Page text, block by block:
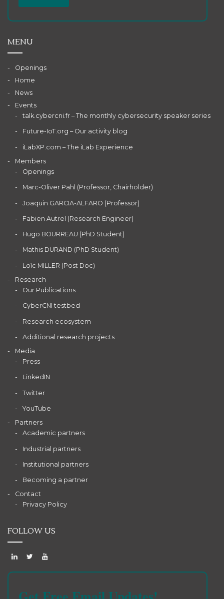
MENU
Openings
Home
News
Events
talk.cybercni.fr – The monthly cybersecurity speaker series
Future-IoT.org – Our activity blog
iLabXP.com – The iLab Experience
Members
Openings
Marc-Oliver Pahl (Professor, Chairholder)
Joaquin GARCIA-ALFARO (Professor)
Fabien Autrel (Research Engineer)
Hugo BOURREAU (PhD Student)
Mathis DURAND (PhD Student)
Loïc MILLER (Post Doc)
Research
Our Publications
CyberCNI testbed
Research ecosystem
Additional research projects
Media
Press
LinkedIN
Twitter
YouTube
Partners
Academic partners
Industrial partners
Institutional partners
Becoming a partner
Contact
Privacy Policy
FOLLOW US